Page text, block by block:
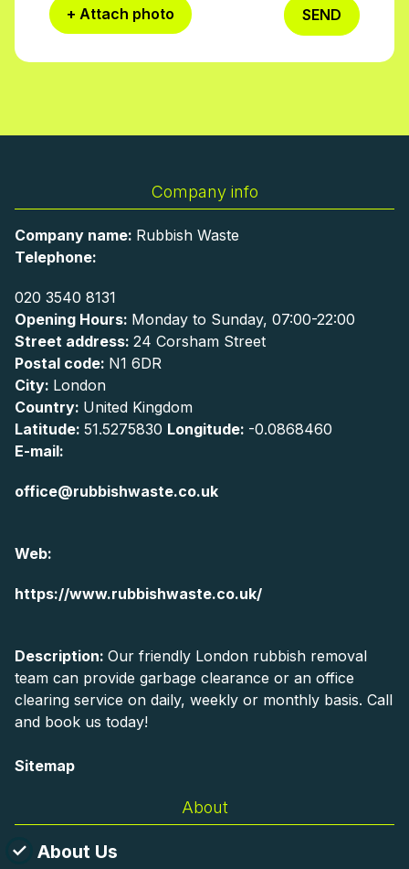
+ Attach photo SEND
Company info
Company name: Rubbish Waste
Telephone:
020 3540 8131
Opening Hours: Monday to Sunday, 07:00-22:00
Street address: 24 Corsham Street
Postal code: N1 6DR
City: London
Country: United Kingdom
Latitude: 51.5275830 Longitude: -0.0868460
E-mail:
office@rubbishwaste.co.uk
Web:
https://www.rubbishwaste.co.uk/
Description: Our friendly London rubbish removal
team can provide garbage clearance or an office
clearing service on daily, weekly or monthly basis. Call
and book us today!
Sitemap
About
About Us